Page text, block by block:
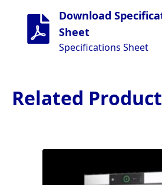
Download
Sheet
Specifications Sheet
Related